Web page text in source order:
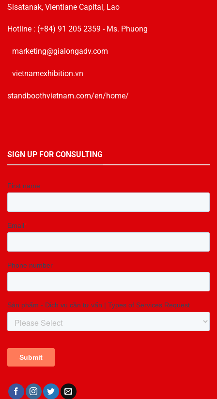
Sisatanak, Vientiane Capital, Lao
Hotline : (+84) 91 205 2359 - Ms. Phuong
marketing@gialongadv.com
vietnamexhibition.vn
standboothvietnam.com/en/home/
SIGN UP FOR CONSULTING